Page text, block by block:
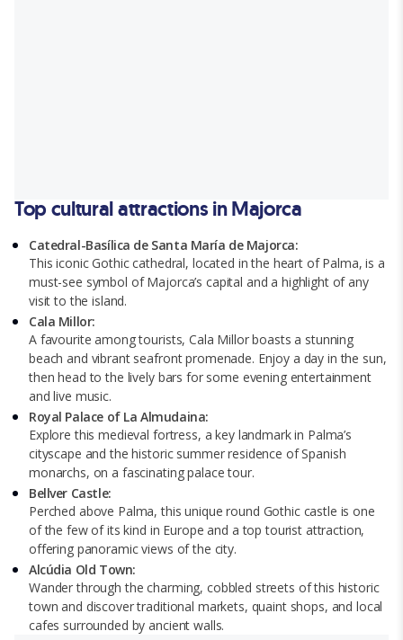
Top cultural attractions in Majorca
Catedral-Basílica de Santa María de Majorca:
This iconic Gothic cathedral, located in the heart of Palma, is a
must-see symbol of Majorca’s capital and a highlight of any
visit to the island.
Cala Millor:
A favourite among tourists, Cala Millor boasts a stunning
beach and vibrant seafront promenade. Enjoy a day in the sun,
then head to the lively bars for some evening entertainment
and live music.
Royal Palace of La Almudaina:
Explore this medieval fortress, a key landmark in Palma’s
cityscape and the historic summer residence of Spanish
monarchs, on a fascinating palace tour.
Bellver Castle:
Perched above Palma, this unique round Gothic castle is one
of the few of its kind in Europe and a top tourist attraction,
offering panoramic views of the city.
Alcúdia Old Town:
Wander through the charming, cobbled streets of this historic
town and discover traditional markets, quaint shops, and local
cafes surrounded by ancient walls.